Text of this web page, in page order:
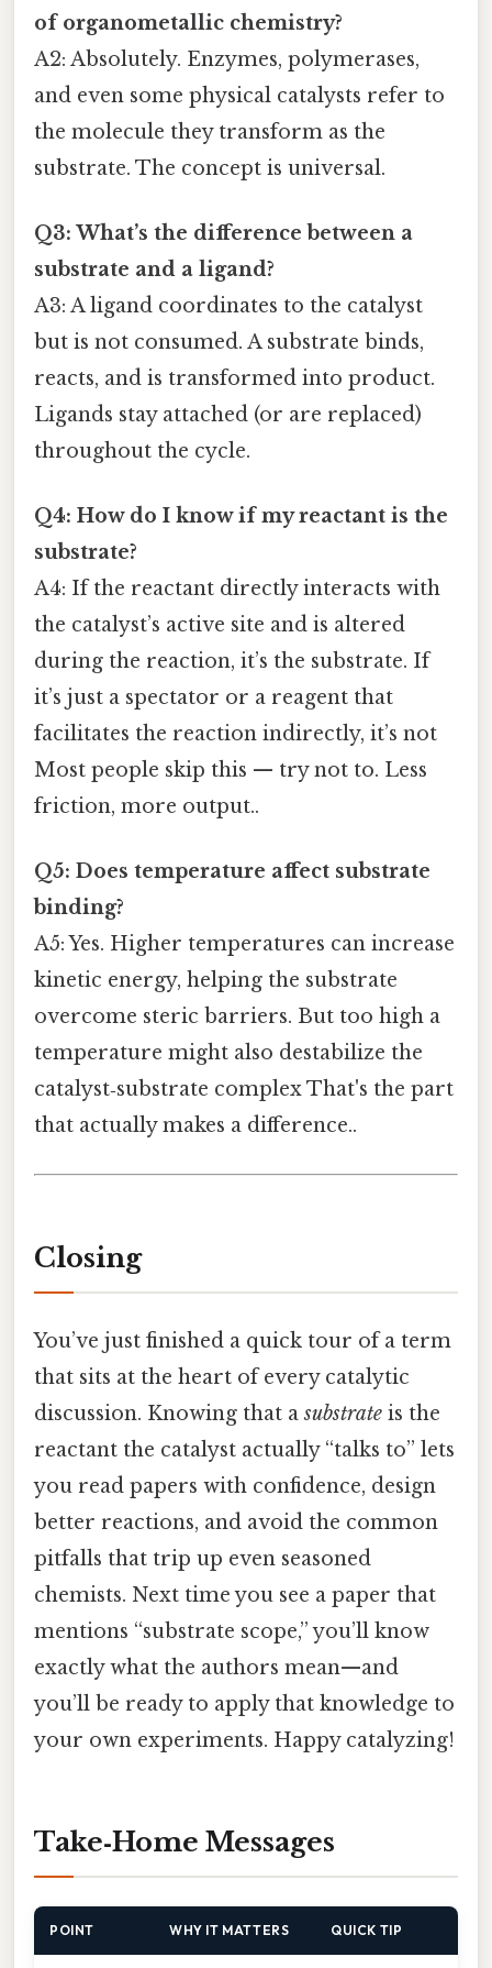
of organometallic chemistry?
A2: Absolutely. Enzymes, polymerases,
and even some physical catalysts refer to
the molecule they transform as the
substrate. The concept is universal.
Q3: What’s the difference between a
substrate and a ligand?
A3: A ligand coordinates to the catalyst
but is not consumed. A substrate binds,
reacts, and is transformed into product.
Ligands stay attached (or are replaced)
throughout the cycle.
Q4: How do I know if my reactant is the
substrate?
A4: If the reactant directly interacts with
the catalyst’s active site and is altered
during the reaction, it’s the substrate. If
it’s just a spectator or a reagent that
facilitates the reaction indirectly, it’s not
Most people skip this — try not to. Less
friction, more output..
Q5: Does temperature affect substrate
binding?
A5: Yes. Higher temperatures can increase
kinetic energy, helping the substrate
overcome steric barriers. But too high a
temperature might also destabilize the
catalyst‑substrate complex That's the part
that actually makes a difference..
Closing
You’ve just finished a quick tour of a term
that sits at the heart of every catalytic
discussion. Knowing that asubstrate is the
reactant the catalyst actually “talks to” lets
you read papers with confidence, design
better reactions, and avoid the common
pitfalls that trip up even seasoned
chemists. Next time you see a paper that
mentions “substrate scope,” you’ll know
exactly what the authors mean—and
you’ll be ready to apply that knowledge to
your own experiments. Happy catalyzing!
Take‑Home Messages
POINT WHY IT MATTERS QUICK TIP